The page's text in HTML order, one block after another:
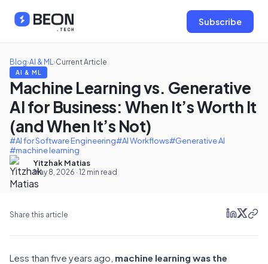
Subscribe
Blog›AI & ML›Current Article
AI & ML
Machine Learning vs. Generative
AI for Business: When It’s Worth It
(and When It’s Not)
#AI for Software Engineering#AI Workflows#Generative AI
#machine learning
Yitzhak Matias
May 8, 2026 · 12 min read
Share this article
Less than five years ago, machine learning was the